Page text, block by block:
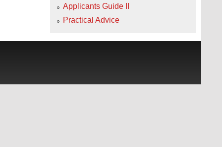
Applicants Guide II
Practical Advice